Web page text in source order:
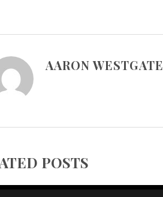
AARON WESTGATE
POSTS